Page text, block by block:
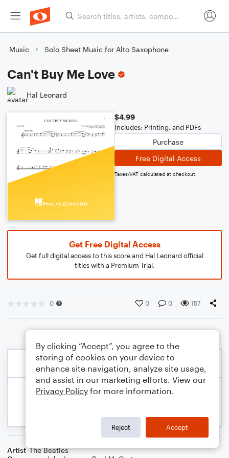
Music Solo Sheet Music for Alto Saxophone
Can't Buy Me Love
Hal Leonard
$4.99
Includes: Printing, and PDFs
Purchase
Free Digital Access
Taxes/VAT calculated at checkout
Get Free Digital Access
Get full digital access to this score and Hal Leonard official
titles with a Premium Trial.
0 0 0 157
Artist The Beatles
By clicking “Accept”, you agree to the
storing of cookies on your device to
enhance site navigation, analyze site usage,
and assist in our marketing efforts. View our
Privacy Policy for more information.
Reject Accept